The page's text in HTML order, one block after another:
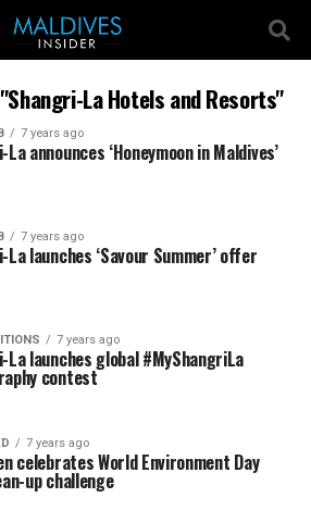
La Hotels and Resorts"
7 years ago
announces ‘Honeymoon in Maldives’
7 years ago
La launches ‘Savour Summer’ offer
7 years ago
La launches global #MyShangriLa
contest
7 years ago
celebrates World Environment Day
up challenge